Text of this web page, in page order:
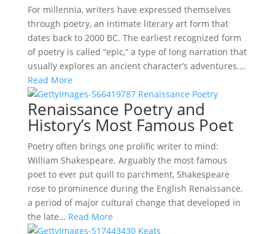
For millennia, writers have expressed themselves
through poetry, an intimate literary art form that
dates back to 2000 BC. The earliest recognized form
of poetry is called “epic,” a type of long narration that
usually explores an ancient character’s adventures….
Read More
Renaissance Poetry and
History’s Most Famous Poet
Poetry often brings one prolific writer to mind:
William Shakespeare. Arguably the most famous
poet to ever put quill to parchment, Shakespeare
rose to prominence during the English Renaissance,
a period of major cultural change that developed in
the late… Read More